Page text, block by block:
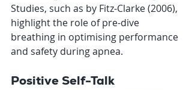
Studies, such as by Fitz-Clarke (2006),
highlight the role of pre-dive
breathing in optimising performance
and safety during apnea.
Positive Self-Talk